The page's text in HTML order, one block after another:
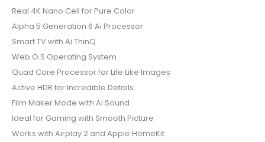
Real 4K Nano Cell for Pure Color
Alpha 5 Generation 6 Ai Processor
Smart TV with Ai ThinQ
Web O.S Operating System
Quad Core Processor for Life Like Images
Active HDR for Incredible Details
Film Maker Mode with Ai Sound
Ideal for Gaming with Smooth Picture
Works with Airplay 2 and Apple HomeKit